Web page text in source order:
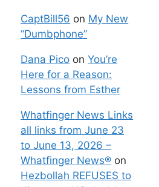
CaptBill56 on My New
“Dumbphone”
Dana Pico onYou’re
Here for a Reason:
Lessons from Esther
Whatfinger News Links
all links from June 23
to June 13, 2026 –
Whatfinger News® on
Hezbollah REFUSES to